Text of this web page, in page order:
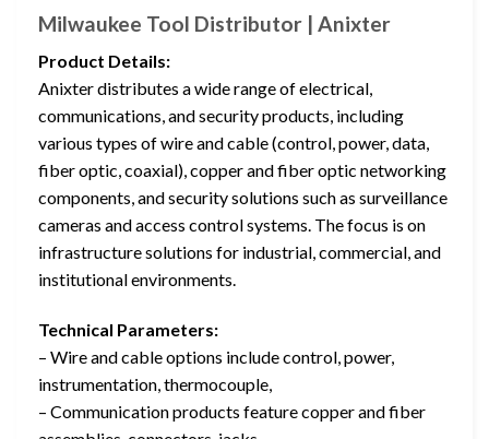
Milwaukee Tool Distributor | Anixter
Product Details:
Anixter distributes a wide range of electrical,
communications, and security products, including
various types of wire and cable (control, power, data,
fiber optic, coaxial), copper and fiber optic networking
components, and security solutions such as surveillance
cameras and access control systems. The focus is on
infrastructure solutions for industrial, commercial, and
institutional environments.
Technical Parameters:
– Wire and cable options include control, power,
instrumentation, thermocouple,
– Communication products feature copper and fiber